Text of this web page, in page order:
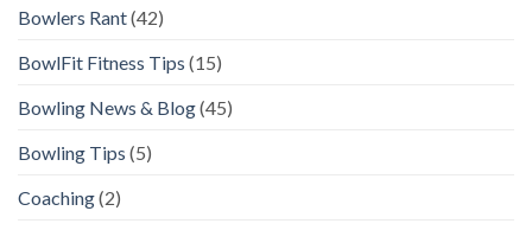
Bowlers Rant(42)
BowlFit Fitness Tips (15)
Bowling News & Blog(45)
Bowling Tips (5)
Coaching(2)